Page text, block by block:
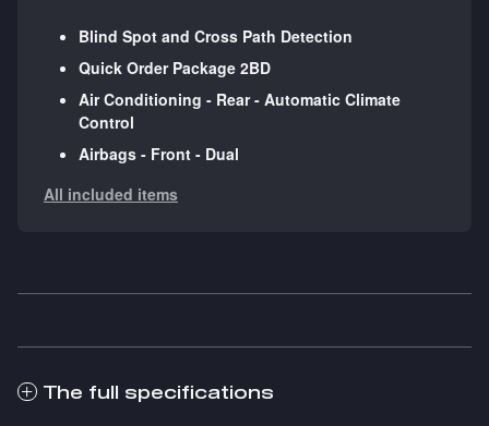
Blind Spot and Cross Path Detection
Quick Order Package 2BD
Air Conditioning - Rear - Automatic Climate
Control
Airbags - Front - Dual
All included items
The full specifications